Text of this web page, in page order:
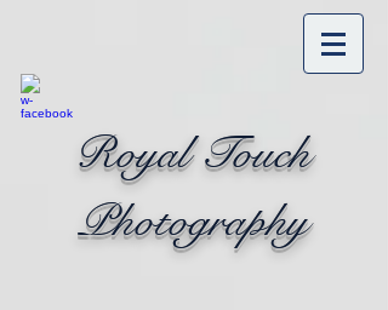
Royal Touch
Photography